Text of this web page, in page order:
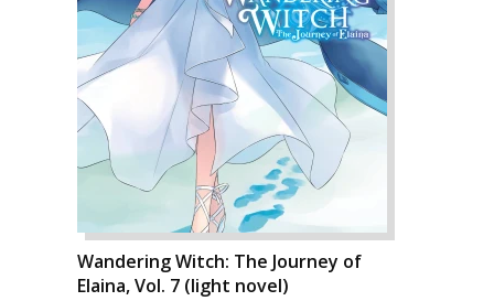
Wandering Witch: The Journey of
Elaina, Vol. 7 (light novel)